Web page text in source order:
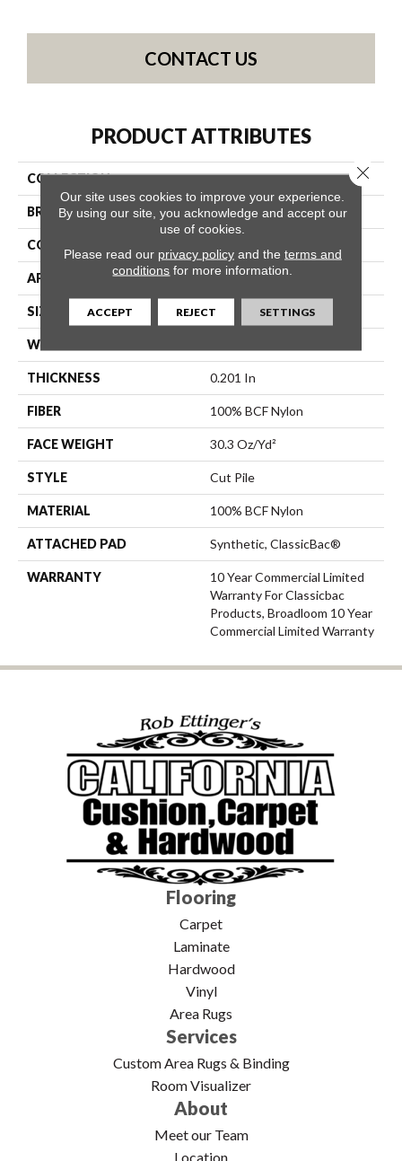
CONTACT US
PRODUCT ATTRIBUTES
COLLECTION Emphatic Ii 30
BRAND Philadelphia Commercial
CONSTRUCTION
APPLICATION Commercial
SIZE 12 Ft
WIDTH
THICKNESS 0.201 In
FIBER 100% BCF Nylon
FACE WEIGHT 30.3 Oz/yd²
STYLE Cut Pile
MATERIAL 100% BCF Nylon
ATTACHED PAD Synthetic, ClassicBac®
WARRANTY
10 Year Commercial Limited
Warranty For Classicbac
Products, Broadloom 10 Year
Commercial Limited Warranty
Flooring
Carpet
Laminate
Hardwood
Vinyl
Area Rugs
Services
Custom Area Rugs & Binding
Room Visualizer
About
Meet our Team
Location
Our site uses cookies to improve your experience.
By using our site, you acknowledge and accept our
use of cookies.
Please read our privacy policyand the terms and
conditions for more information.
ACCEPT REJECT SETTINGS
Close